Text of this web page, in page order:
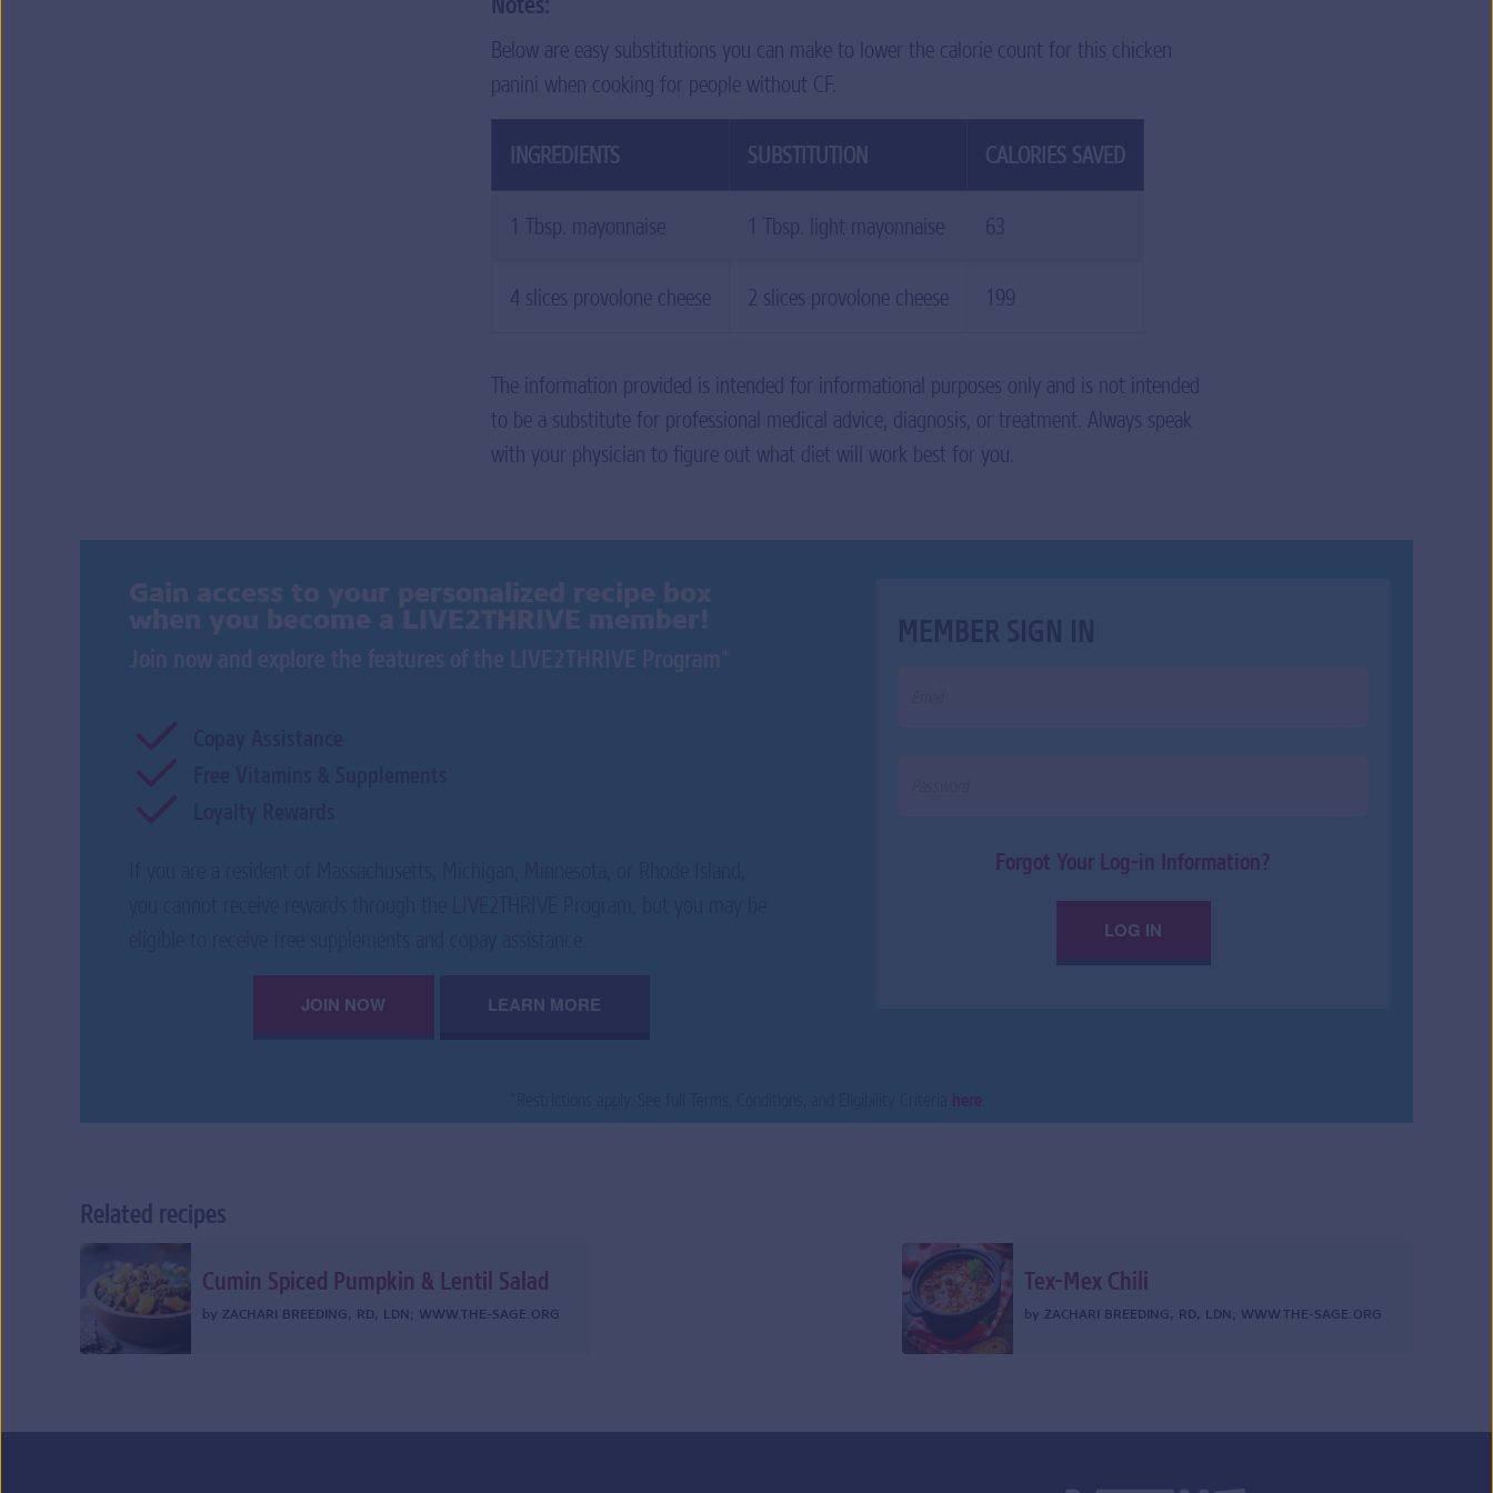
Below are easy substitutions you can make to lower the calorie count for this chicken
panini when cooking for people without CF.
INGREDIENTS SUBSTITUTION CALORIES SAVED
1 Tbsp. mayonnaise 1 Tbsp. light mayonnaise 63
4 slices provolone cheese 2 slices provolone cheese 199
The information provided is intended for informational purposes only and is not intended
to be a substitute for professional medical advice, diagnosis, or treatment. Always speak
with your physician to figure out what diet will work best for you.
Gain access to your personalized recipe box
when you become a LIVE2THRIVE member!
Join now and explore the features of the LIVE2THRIVE Program *
JOIN NOW LEARN MORE
Forgot Your Log-in Information?
LOG IN
here
Related recipes
Cumin Spiced Pumpkin & Lentil Salad
by ZACHARI BREEDING, RD, LDN ; WWW.THE-SAGE.ORG
Tex-Mex Chili
by ZACHARI BREEDING, RD, LDN ; WWW.THE-SAGE.ORG